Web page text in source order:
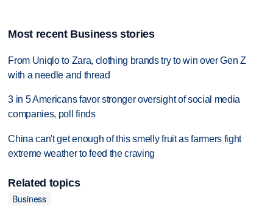
Most recent Business stories
From Uniqlo to Zara, clothing brands try to win over Gen Z
with a needle and thread
3 in 5 Americans favor stronger oversight of social media
companies, poll finds
China can't get enough of this smelly fruit as farmers fight
extreme weather to feed the craving
Related topics
Business